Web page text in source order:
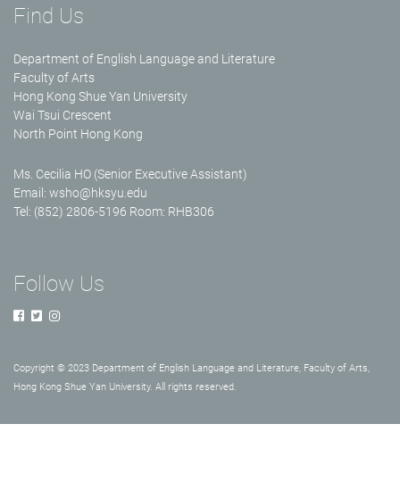
Find Us
Department of English Language and Literature
Faculty of Arts
Hong Kong Shue Yan University
Wai Tsui Crescent
North Point Hong Kong
Ms. Cecilia HO (Senior Executive Assistant)
Email: wsho@hksyu.edu
Tel: (852) 2806-5196 Room: RHB306
Follow Us
Copyright © 2023 Department of English Language and Literature, Faculty of Arts,
Hong Kong Shue Yan University. All rights reserved.